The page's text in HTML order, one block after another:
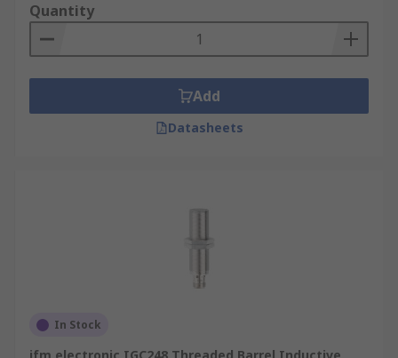
Quantity
Add
Datasheets
In Stock